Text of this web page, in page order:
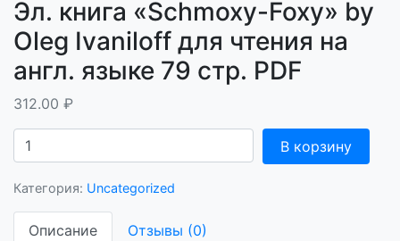
Эл. книга «Schmoxy-Foxy» by
Oleg Ivaniloff для чтения на
англ. языке 79 стр. PDF
312.00 ₽
Количество
Эл.
книга
Foxy"
В корзину
Категория: Uncategorized
Описание Отзывы (0)